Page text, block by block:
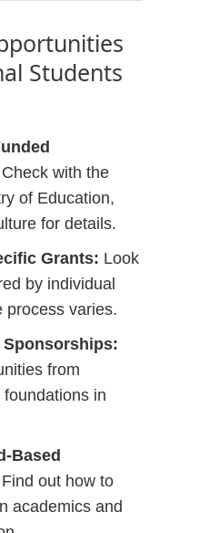
Students
Check with the
of Education,
for details.
Grants: Look
by individual
process varies.
Sponsorships:
from
in
Based
Find out how to
academics and